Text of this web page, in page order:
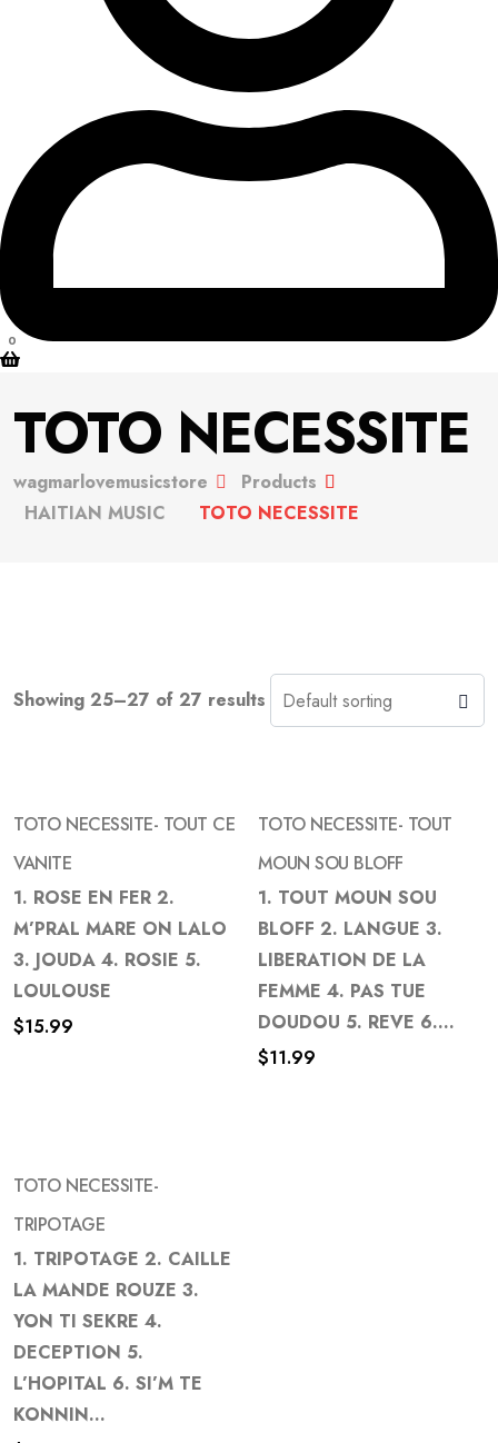
0
TOTO NECESSITE
wagmarlovemusicstore
Products
HAITIAN MUSIC
TOTO NECESSITE
Showing 25–27 of 27 results
Add
TOTO NECESSITE- TOUT CE
VANITE
1. ROSE EN FER 2.
M’PRAL MARE ON LALO
3. JOUDA 4. ROSIE 5.
LOULOUSE
$15.99
TOTO NECESSITE- TOUT
MOUN SOU BLOFF
1. TOUT MOUN SOU
BLOFF 2. LANGUE 3.
LIBERATION DE LA
FEMME 4. PAS TUE
DOUDOU 5. REVE 6....
$11.99
Add
TOTO NECESSITE-
TRIPOTAGE
1. TRIPOTAGE 2. CAILLE
LA MANDE ROUZE 3.
YON TI SEKRE 4.
DECEPTION 5.
L’HOPITAL 6. SI’M TE
KONNIN...